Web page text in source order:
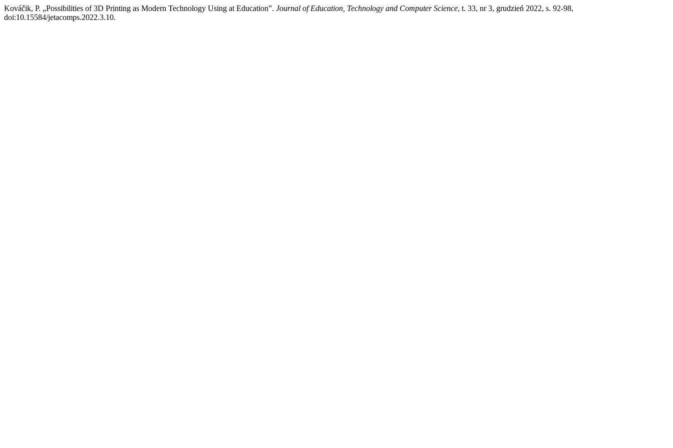
Kováčik, P. „Possibilities of 3D Printing as Modern Technology Using at Education”. Journal of Education, Technology and Computer Science, t. 33, nr 3, grudzień 2022, s. 92-98,
doi:10.15584/jetacomps.2022.3.10.